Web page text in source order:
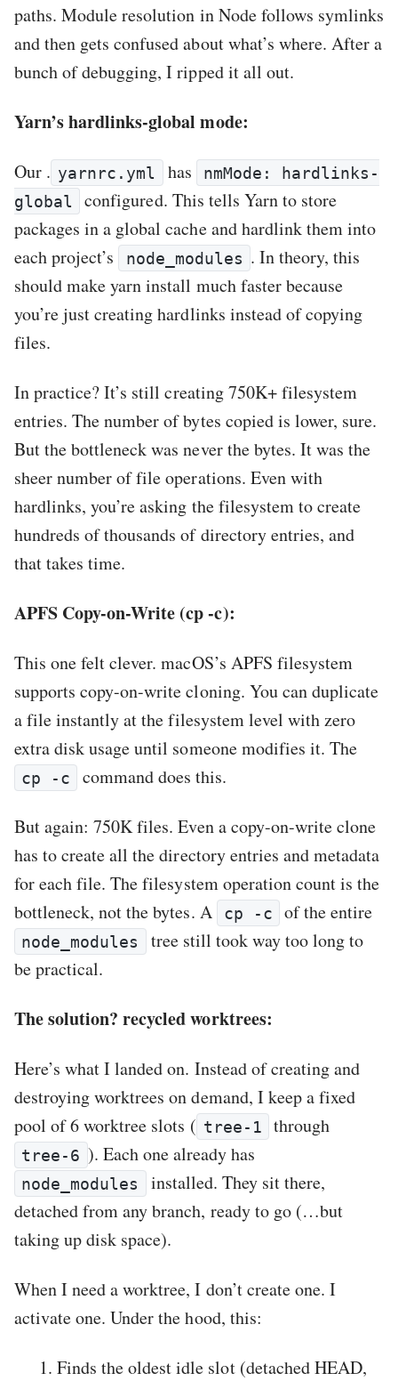
paths. Module resolution in Node follows symlinks
and then gets confused about what’s where. After a
bunch of debugging, I ripped it all out.
Yarn’s hardlinks-global mode:
Our . yarnrc.yml has
nmMode: hardlinks-
global
configured. This tells Yarn to store
packages in a global cache and hardlink them into
each project’s
node_modules . In theory, this
should make yarn install much faster because
you’re just creating hardlinks instead of copying
files.
In practice? It’s still creating 750K+ filesystem
entries. The number of bytes copied is lower, sure.
But the bottleneck was never the bytes. It was the
sheer number of file operations. Even with
hardlinks, you’re asking the filesystem to create
hundreds of thousands of directory entries, and
that takes time.
APFS Copy-on-Write (cp -c):
This one felt clever. macOS’s APFS filesystem
supports copy-on-write cloning. You can duplicate
a file instantly at the filesystem level with zero
extra disk usage until someone modifies it. The
cp -c command does this.
But again: 750K files. Even a copy-on-write clone
has to create all the directory entries and metadata
for each file. The filesystem operation count is the
bottleneck, not the bytes. A
cp -c of the entire
node_modules
tree still took way too long to
be practical.
The solution? recycled worktrees:
Here’s what I landed on. Instead of creating and
destroying worktrees on demand, I keep a fixed
pool of 6 worktree slots ( tree-1 through
tree-6 ). Each one already has
node_modules
installed. They sit there,
detached from any branch, ready to go (…but
taking up disk space).
When I need a worktree, I don’t create one. I
activate one. Under the hood, this:
Finds the oldest idle slot (detached HEAD,